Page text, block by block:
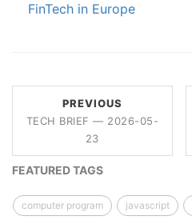
FinTech in Europe
PREVIOUS
TECH BRIEF — 2026-05-
23
FEATURED TAGS
computer program javascript